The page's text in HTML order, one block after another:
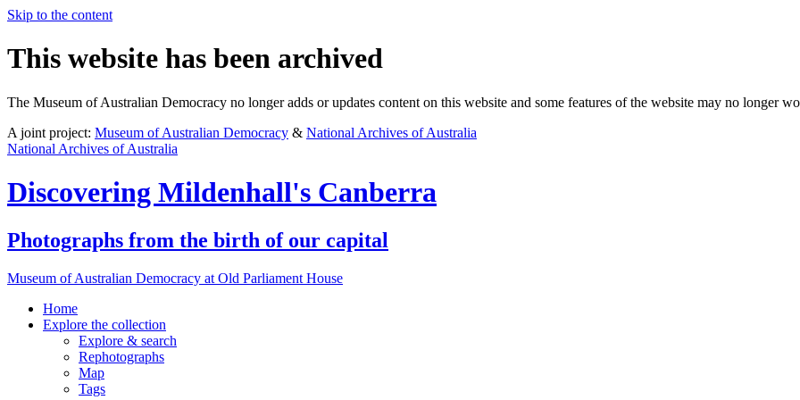
Skip to the content
This website has been archived
The Museum of Australian Democracy no longer adds or updates content on this website and some features of the website may no longer
A joint project: Museum of Australian Democracy & National Archives of Australia
National Archives of Australia
Discovering Mildenhall's Canberra
Photographs from the birth of our capital
Museum of Australian Democracy at Old Parliament House
Home
Explore the collection
Explore & search
Rephotographs
Map
Tags